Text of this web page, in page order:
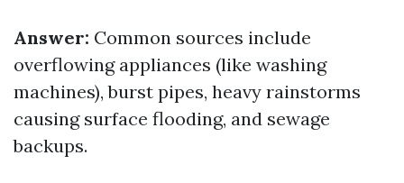
Answer: Common sources include
overflowing appliances (like washing
machines), burst pipes, heavy rainstorms
causing surface flooding, and sewage
backups.